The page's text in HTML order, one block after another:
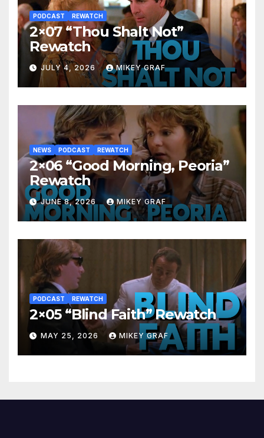
PODCAST REWATCH
2×07 “Thou Shalt Not”
Rewatch
JULY 4, 2026 MIKEY GRAF
NEWS PODCAST REWATCH
2×06 “Good Morning, Peoria”
Rewatch
JUNE 8, 2026 MIKEY GRAF
PODCAST REWATCH
2×05 “Blind Faith” Rewatch
MAY 25, 2026 MIKEY GRAF